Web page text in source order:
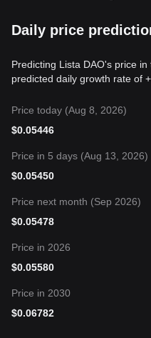
Daily price
Predicting Lista DAO's price
predicted daily growth rate of
Price today (Aug 8, 2026)
$0.05446
Price in 5 days (Aug 13, 2026)
$0.05450
Price next month (Sep 2026)
$0.05478
Price in 2026
$0.05580
Price in 2030
$0.06782